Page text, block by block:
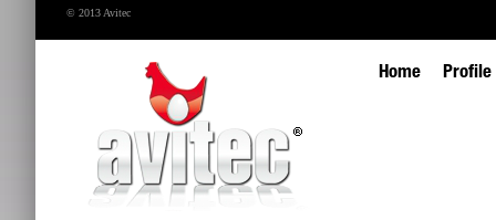
© 2013 Avitec
Home Profile